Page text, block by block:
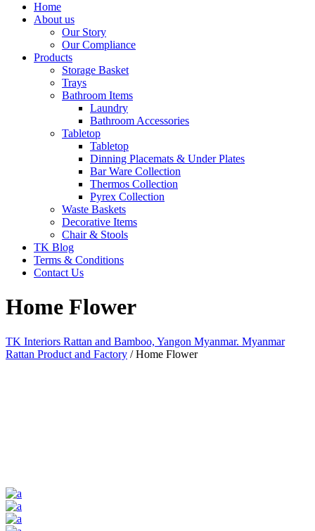
Home
About us
Our Story
Our Compliance
Products
Storage Basket
Trays
Bathroom Items
Laundry
Bathroom Accessories
Tabletop
Tabletop
Dinning Placemats & Under Plates
Bar Ware Collection
Thermos Collection
Pyrex Collection
Waste Baskets
Decorative Items
Chair & Stools
TK Blog
Terms & Conditions
Contact Us
Home Flower
TK Interiors Rattan and Bamboo, Yangon Myanmar. Myanmar
Rattan Product and Factory /Home Flower